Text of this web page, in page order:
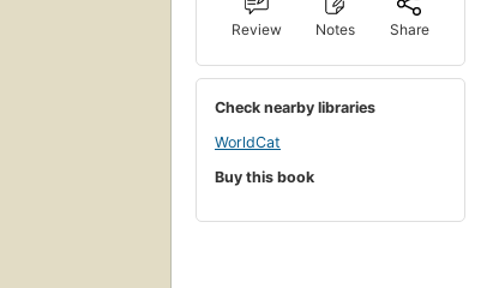
Review Notes Share
Check nearby libraries
WorldCat
Buy this book